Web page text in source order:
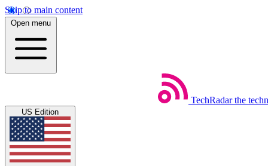
Skip to main content
Open menu
TechRadar the
US Edition